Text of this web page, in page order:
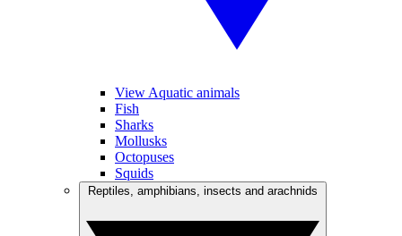
View Aquatic animals
Fish
Sharks
Mollusks
Octopuses
Squids